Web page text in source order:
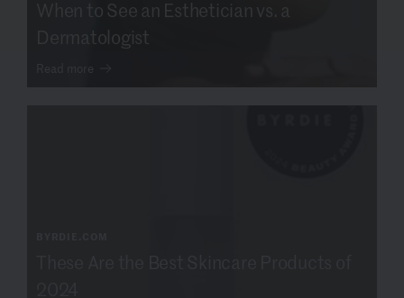
When to See an Esthetician vs. a
Dermatologist
Read more